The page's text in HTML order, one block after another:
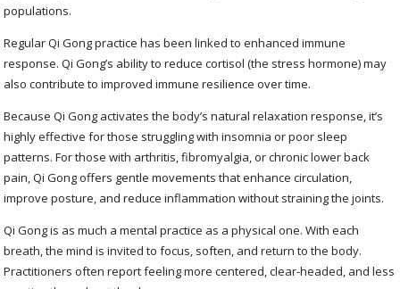
populations.
Regular Qi Gong practice has been linked to enhanced immune
response. Qi Gong’s ability to reduce cortisol (the stress hormone) may
also contribute to improved immune resilience over time.
Because Qi Gong activates the body’s natural relaxation response, it’s
highly effective for those struggling with insomnia or poor sleep
patterns. For those with arthritis, fibromyalgia, or chronic lower back
pain, Qi Gong offers gentle movements that enhance circulation,
improve posture, and reduce inflammation without straining the joints.
Qi Gong is as much a mental practice as a physical one. With each
breath, the mind is invited to focus, soften, and return to the body.
Practitioners often report feeling more centered, clear-headed, and less